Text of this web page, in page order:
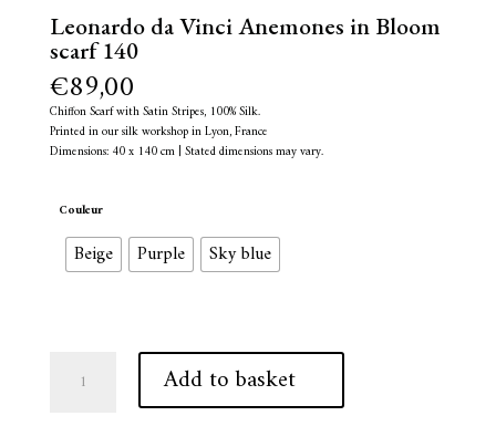
Leonardo da Vinci Anemones in Bloom
scarf 140
€89,00
Chiffon Scarf with Satin Stripes, 100% Silk.
Printed in our silk workshop in Lyon, France
Dimensions: 40 x 140 cm | Stated dimensions may vary.
Couleur
Beige Purple Sky blue
Add to basket
A